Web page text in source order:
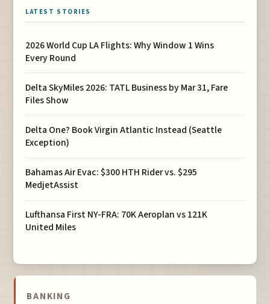
LATEST STORIES
2026 World Cup LA Flights: Why Window 1 Wins
Every Round
Delta SkyMiles 2026: TATL Business by Mar 31, Fare
Files Show
Delta One? Book Virgin Atlantic Instead (Seattle
Exception)
Bahamas Air Evac: $300 HTH Rider vs. $295
MedjetAssist
Lufthansa First NY-FRA: 70K Aeroplan vs 121K
United Miles
BANKING